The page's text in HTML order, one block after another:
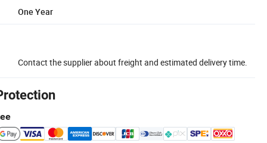
One Year
Contact the supplier about freight and estimated delivery time.